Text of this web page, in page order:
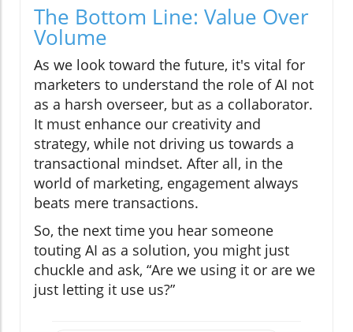
The Bottom Line: Value Over
Volume
As we look toward the future, it's vital for
marketers to understand the role of AI not
as a harsh overseer, but as a collaborator.
It must enhance our creativity and
strategy, while not driving us towards a
transactional mindset. After all, in the
world of marketing, engagement always
beats mere transactions.
So, the next time you hear someone
touting AI as a solution, you might just
chuckle and ask, “Are we using it or are we
just letting it use us?”